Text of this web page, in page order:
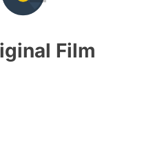
Film